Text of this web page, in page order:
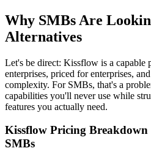
Why SMBs Are
Alternatives
Let's be direct: Kissflow is a capable
enterprises, priced for enterprises,
complexity. For SMBs, that's a
capabilities you'll never use while
features you actually need.
Kissflow Pricing
SMBs